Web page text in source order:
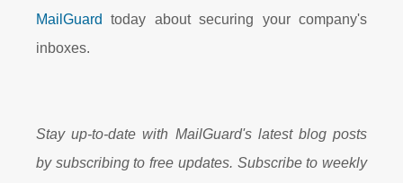
MailGuardtoday about securing your company's
inboxes.
Stay up-to-date with MailGuard's latest blog posts
by subscribing to free updates. Subscribe to weekly